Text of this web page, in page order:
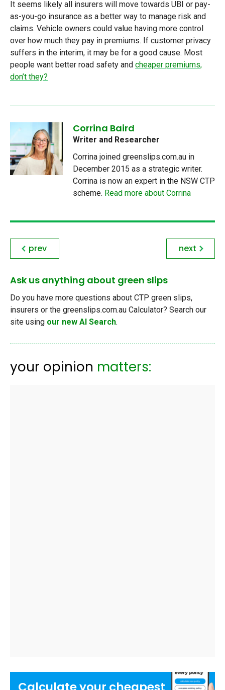
It seems likely all insurers will move towards UBI or pay-
as-you-go insurance as a better way to manage risk and
claims. Vehicle owners could value having more control
over how much they pay in premiums. If customer privacy
suffers in the interim, it may be for a good cause. Most
people want better road safety and cheaper premiums,
don’t they?
Corrina Baird
Writer and Researcher
Corrina joined greenslips.com.au in
December 2015 as a strategic writer.
Corrina is now an expert in the NSW CTP
scheme. Read more about Corrina
prev next
Ask us anything about green slips
Do you have more questions about CTP green slips,
insurers or the greenslips.com.au Calculator? Search our
site using our new AI Search.
your opinion matters: